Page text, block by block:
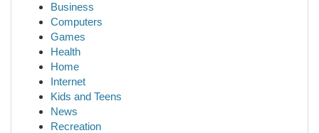
Business
Computers
Games
Health
Home
Internet
Kids and Teens
News
Recreation